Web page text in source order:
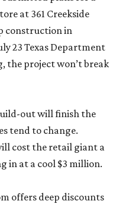
at 361 Creekside
construction in
23 Texas Department
the project won’t break
out will finish the
tend to change.
cost the retail giant a
in at a cool $3 million.
offers deep discounts